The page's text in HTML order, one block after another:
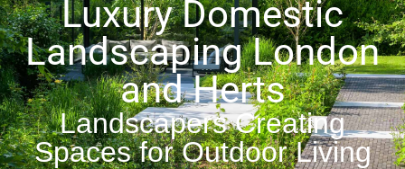
Luxury Domestic
Landscaping London
and Herts
Landscapers Creating
Spaces for Outdoor Living